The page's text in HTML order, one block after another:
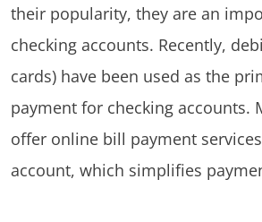
their popularity, they are an
checking accounts. Recently,
cards) have been used as the
payment for checking accounts.
offer online bill payment
account, which simplifies